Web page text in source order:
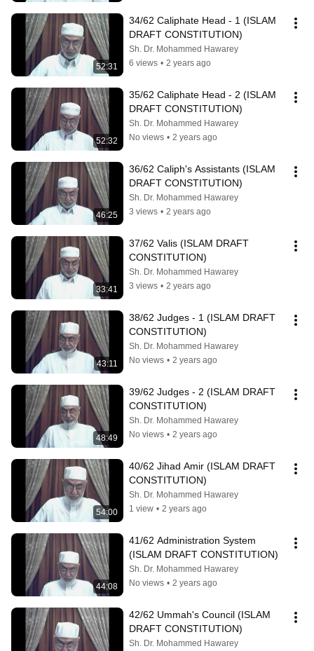
52:31
34/62 Caliphate Head - 1 (ISLAM
DRAFT CONSTITUTION)
Sh. Dr. Mohammed Hawarey
6 views • 2 years ago
52:32
35/62 Caliphate Head - 2 (ISLAM
DRAFT CONSTITUTION)
Sh. Dr. Mohammed Hawarey
No views • 2 years ago
46:25
36/62 Caliph's Assistants (ISLAM
DRAFT CONSTITUTION)
Sh. Dr. Mohammed Hawarey
3 views • 2 years ago
33:41
37/62 Valis (ISLAM DRAFT
CONSTITUTION)
Sh. Dr. Mohammed Hawarey
3 views • 2 years ago
43:11
38/62 Judges - 1 (ISLAM DRAFT
CONSTITUTION)
Sh. Dr. Mohammed Hawarey
No views • 2 years ago
48:49
39/62 Judges - 2 (ISLAM DRAFT
CONSTITUTION)
Sh. Dr. Mohammed Hawarey
No views • 2 years ago
54:00
40/62 Jihad Amir (ISLAM DRAFT
CONSTITUTION)
Sh. Dr. Mohammed Hawarey
1 view • 2 years ago
44:08
41/62 Administration System
(ISLAM DRAFT CONSTITUTION)
Sh. Dr. Mohammed Hawarey
No views • 2 years ago
42/62 Ummah's Council (ISLAM
DRAFT CONSTITUTION)
Sh. Dr. Mohammed Hawarey